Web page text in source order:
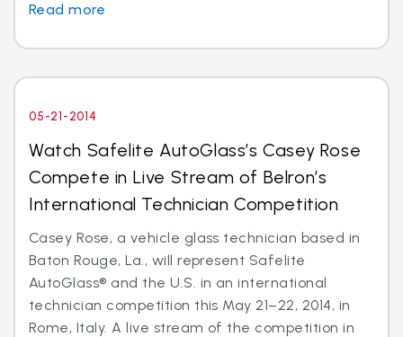
Read more
05-21-2014
Watch Safelite AutoGlass’s Casey Rose
Compete in Live Stream of Belron’s
International Technician Competition
Casey Rose, a vehicle glass technician based in
Baton Rouge, La., will represent Safelite
AutoGlass® and the U.S. in an international
technician competition this May 21–22, 2014, in
Rome, Italy. A live stream of the competition in